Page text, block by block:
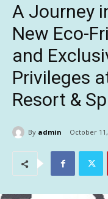
A Journey
New Eco-
and
Privileges
Resort &
By admin October